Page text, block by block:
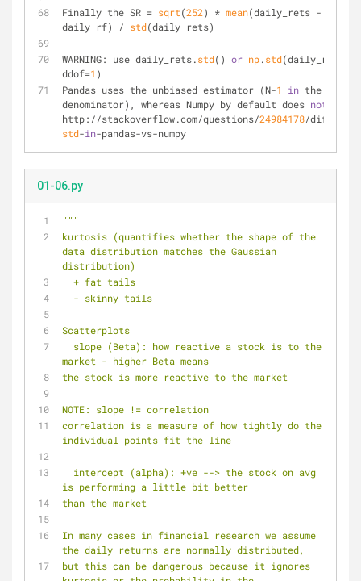
Finally the SR = sqrt(252) * mean(daily_rets -
daily_rf) / std(daily_rets)
WARNING: use daily_rets.std() or np.std(daily_rets,
ddof=1 )
Pandas uses the unbiased estimator (N-1 in the
denominator), whereas Numpy by default does not
http://stackoverflow.com/questions/24984178/
std-in-pandas-vs-numpy
01-06.py
"""
kurtosis (quantifies whether the shape of the
data distribution matches the Gaussian
distribution)
  + fat tails
  - skinny tails
Scatterplots
market - higher Beta means
the stock is more reactive to the market
NOTE: slope != correlation
correlation is a measure of how tightly do the
individual points fit the line
is performing a little bit better
than the market
In many cases in financial research we assume
the daily returns are normally distributed,
but this can be dangerous because it ignores